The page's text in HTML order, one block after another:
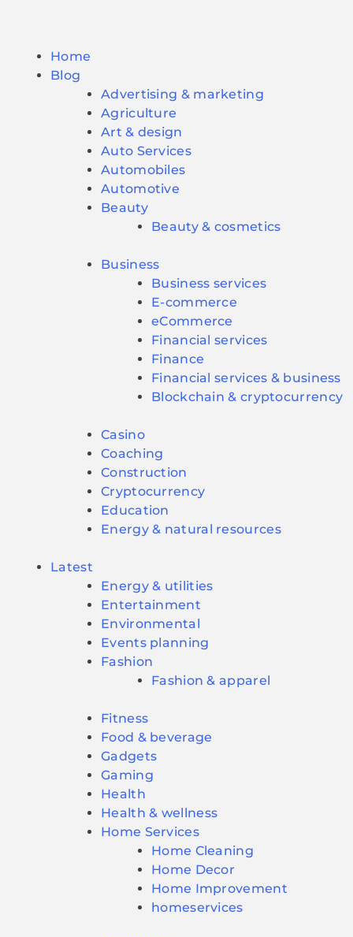
Home
Blog
Advertising & marketing
Agriculture
Art & design
Auto Services
Automobiles
Automotive
Beauty
Beauty & cosmetics
Business
Business services
E-commerce
eCommerce
Financial services
Finance
Financial services & business
Blockchain & cryptocurrency
Casino
Coaching
Construction
Cryptocurrency
Education
Energy & natural resources
Latest
Energy & utilities
Entertainment
Environmental
Events planning
Fashion
Fashion & apparel
Fitness
Food & beverage
Gadgets
Gaming
Health
Health & wellness
Home Services
Home Cleaning
Home Decor
Home Improvement
homeservices